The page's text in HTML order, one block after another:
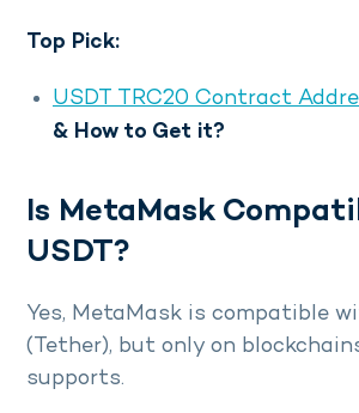
Top Pick:
USDT TRC20 Contract
& How to Get it?
Is MetaMask
USDT?
Yes, MetaMask is compatible
(Tether), but only on
supports.